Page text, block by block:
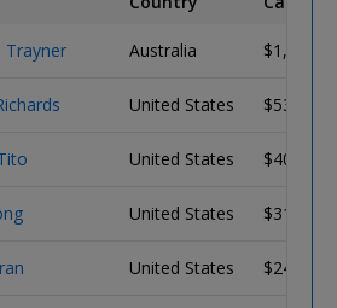
Trayner Australia
United States $536,080
United States $407,970
United States $312,250
United States $240,350